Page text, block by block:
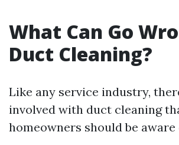
What Can Go
Duct Cleaning?
Like any service industry,
involved with duct cleaning
homeowners should be aware